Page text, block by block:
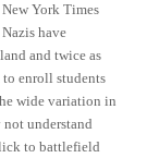
York Times
have
and twice as
enroll students
wide variation in
understand
to battlefield